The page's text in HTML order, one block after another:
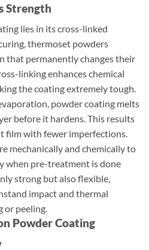
Strength
lies in its cross-linked
thermoset powders
that permanently changes their
linking enhances chemical
the coating extremely tough.
powder coating melts
before it hardens. This results
film with fewer imperfections.
mechanically and chemically to
when pre-treatment is done
strong but also flexible,
impact and thermal
or peeling.
Powder Coating